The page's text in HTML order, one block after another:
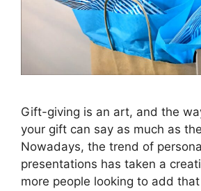
Gift-giving is an art, and the
your gift can say as much as
Nowadays, the trend of
presentations has taken a
more people looking to add